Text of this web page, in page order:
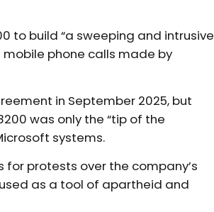
to build “a sweeping and intrusive
phone calls made by
in September 2025, but
was only the “tip of the
systems.
protests over the company’s
as a tool of apartheid and